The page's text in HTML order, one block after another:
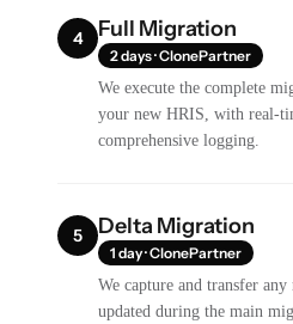
4 Full Migration
2 days · ClonePartner
We execute the complete
your new HRIS, with real-
comprehensive logging.
5 Delta Migration
1 day · ClonePartner
We capture and transfer
updated during the main